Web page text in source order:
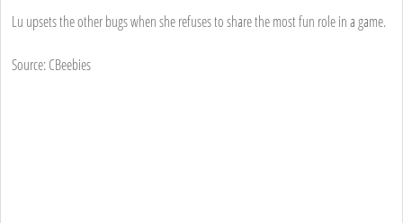
Lu upsets the other bugs when she refuses to share the most fun role in a game.
Source: CBeebies